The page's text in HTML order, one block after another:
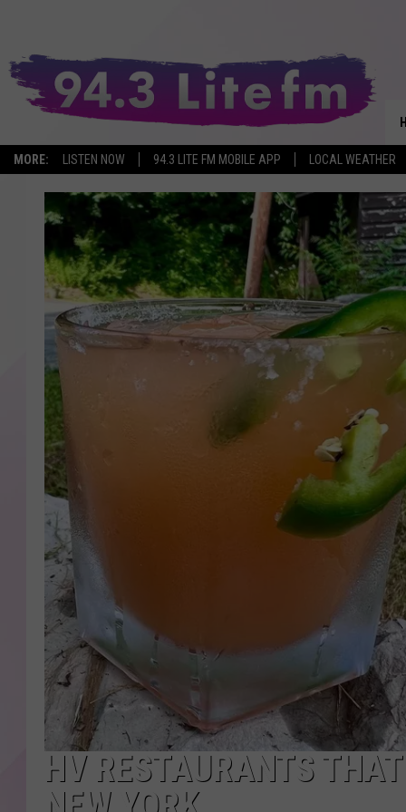
MORE: LISTEN NOW 94.3 LITE FM MOBILE APP LOCAL WEATHER
HV RESTAURANTS